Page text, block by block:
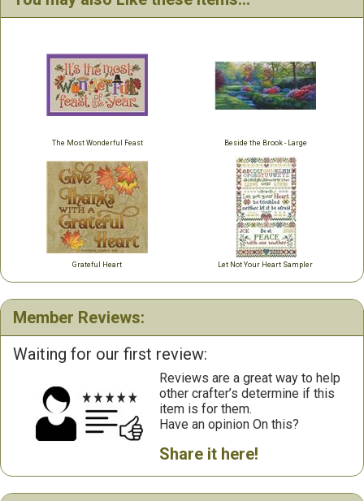
The Most Wonderful Feast Beside the Brook - Large
Grateful Heart Let Not Your Heart Sampler
Member Reviews:
Waiting for our first review:
Reviews are a great way to help
other crafter’s determine if this
item is for them.
Have an opinion On this?
Share it here!